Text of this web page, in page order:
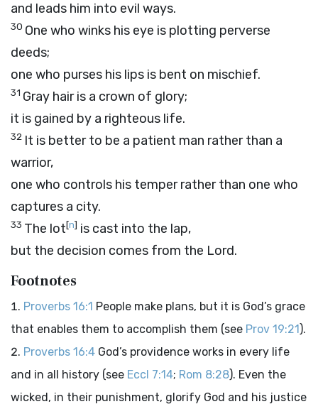
and leads him into evil ways.
30 One who winks his eye is plotting perverse
deeds;
one who purses his lips is bent on mischief.
31 Gray hair is a crown of glory;
it is gained by a righteous life.
32 It is better to be a patient man rather than a
warrior,
one who controls his temper rather than one who
captures a city.
33 The lot[n] is cast into the lap,
but the decision comes from the Lord.
Footnotes
Proverbs 16:1 People make plans, but it is God’s grace
that enables them to accomplish them (see Prov 19:21).
Proverbs 16:4 God’s providence works in every life
and in all history (see Eccl 7:14; Rom 8:28). Even the
wicked, in their punishment, glorify God and his justice